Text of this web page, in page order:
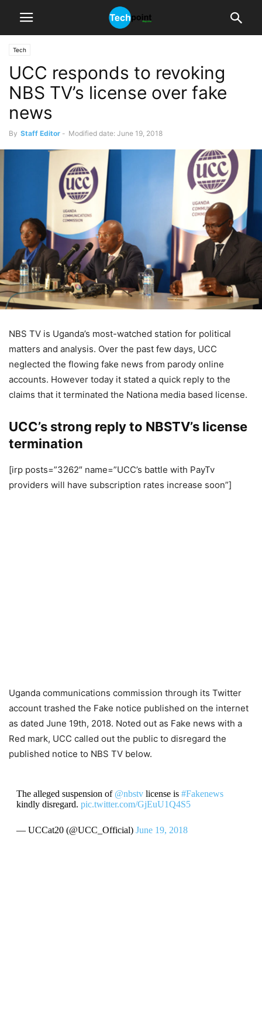
Tech
UCC responds to revoking
NBS TV’s license over fake
news
By Staff Editor - Modified date: June 19, 2018
NBS TV is Uganda’s most-watched station for political
matters and analysis. Over the past few days, UCC
neglected the flowing fake news from parody online
accounts. However today it stated a quick reply to the
claims that it terminated the Nationa media based license.
UCC’s strong reply to NBSTV’s license
termination
[irp posts=”3262″ name=”UCC’s battle with PayTv
providers will have subscription rates increase soon”]
Uganda communications commission through its Twitter
account trashed the Fake notice published on the internet
as dated June 19th, 2018. Noted out as Fake news with a
Red mark, UCC called out the public to disregard the
published notice to NBS TV below.
The alleged suspension of @nbstvlicense is #Fakenews
kindly disregard. pic.twitter.com/GjEuU1Q4S5
— UCCat20 (@UCC_Official) June 19, 2018